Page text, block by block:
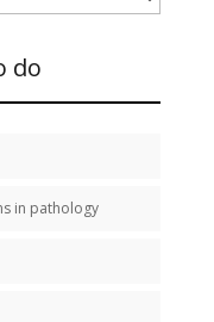
do
in pathology